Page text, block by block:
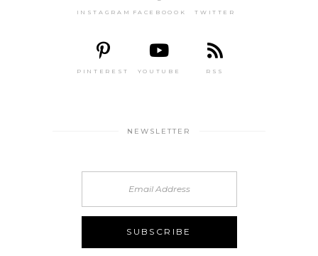
INSTAGRAM FACEBOOOK TWITTER
PINTEREST YOUTUBE RSS
NEWSLETTER